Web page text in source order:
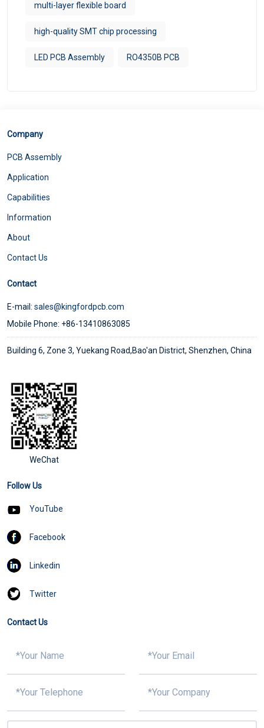
multi-layer flexible board
high-quality SMT chip processing
LED PCB Assembly RO4350B PCB
Company
PCB Assembly
Application
Capabilities
Information
About
Contact Us
Contact
E-mail: sales@kingfordpcb.com
Mobile Phone: +86-13410863085
Building 6, Zone 3, Yuekang Road,Bao'an District, Shenzhen, China
WeChat
Follow Us
YouTube
Facebook
Linkedin
Twitter
Contact Us